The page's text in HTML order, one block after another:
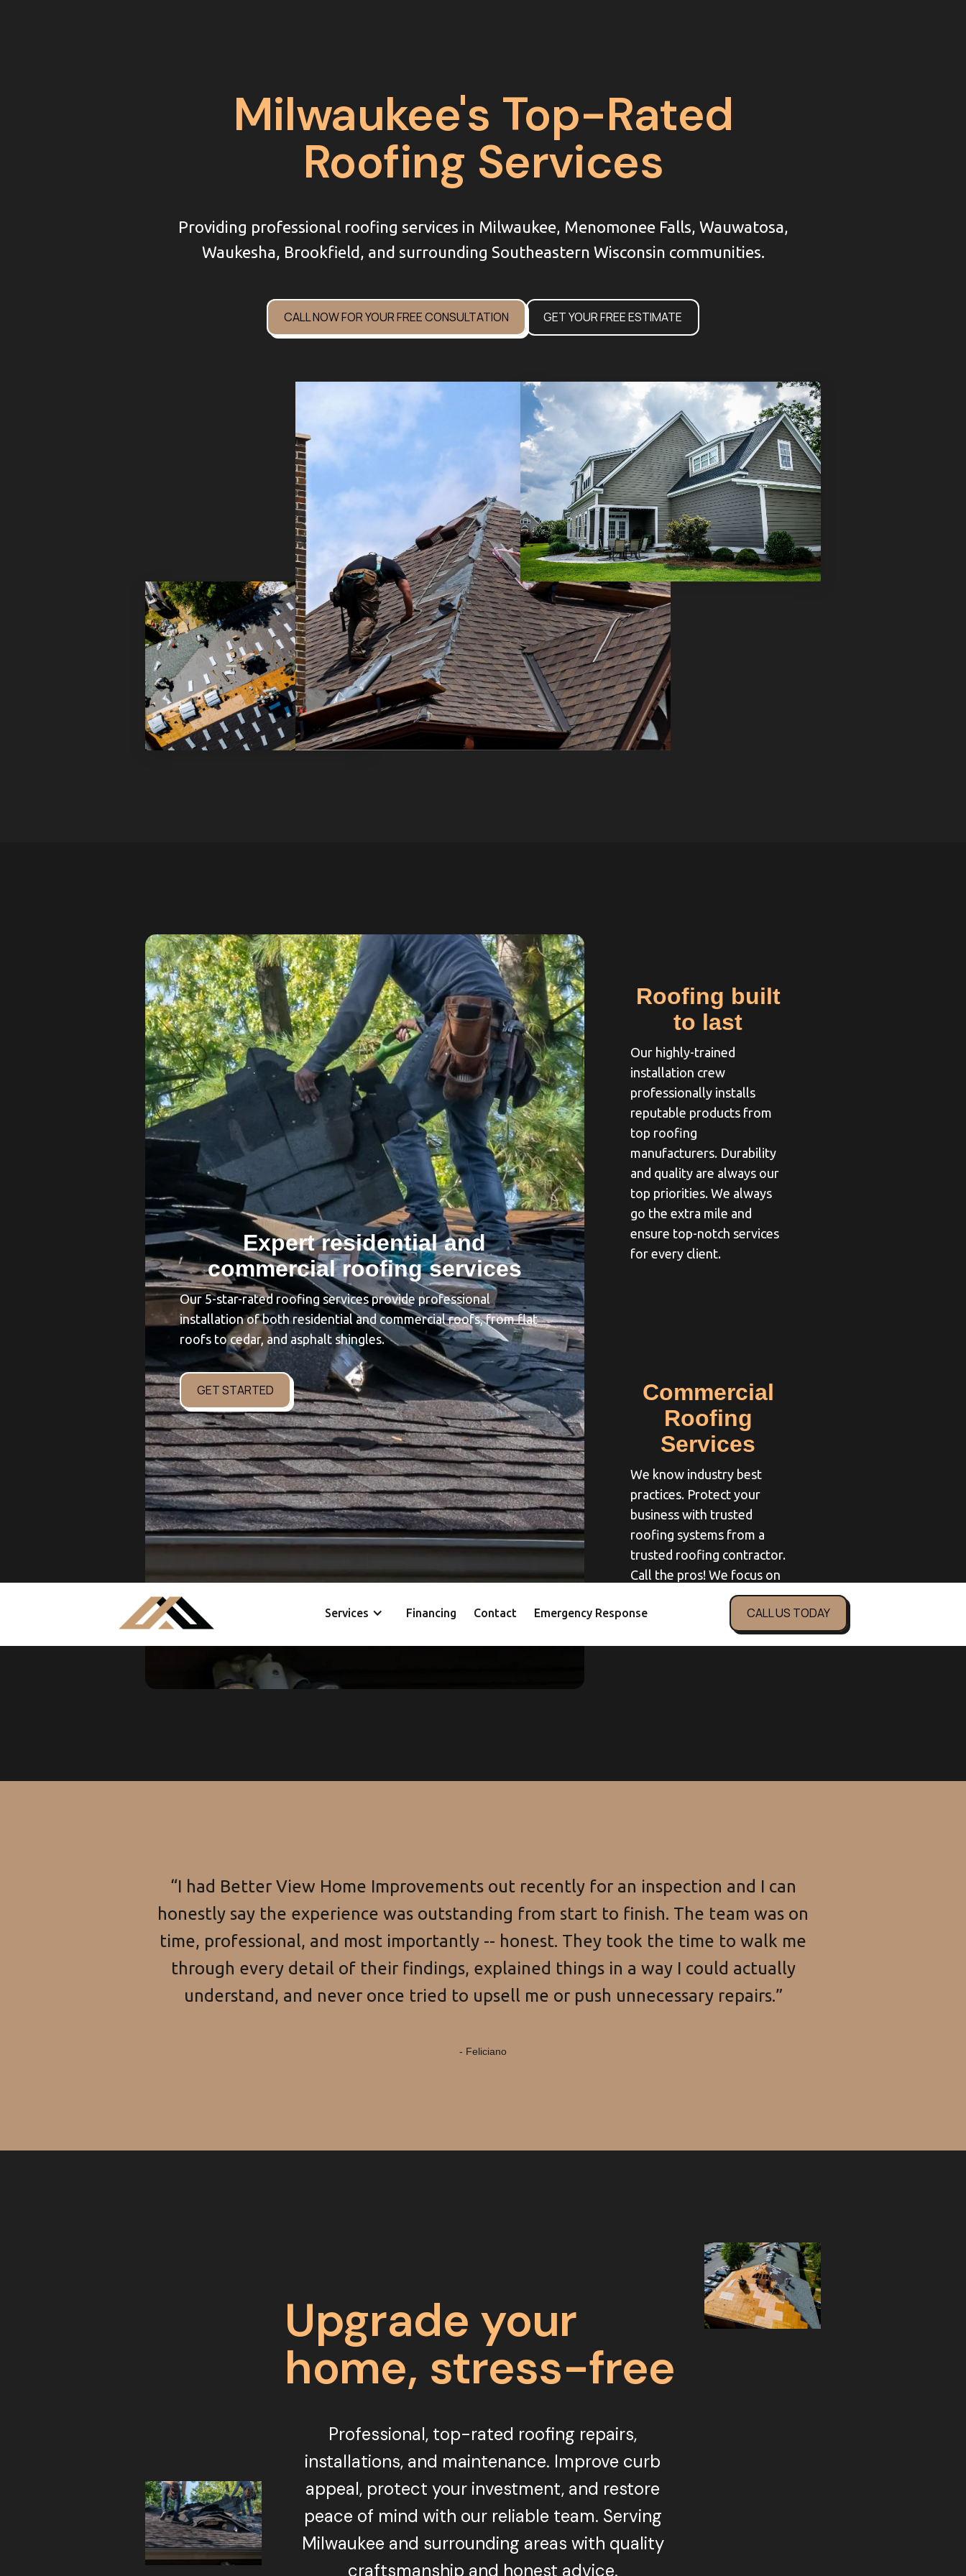
Services Financing Contact Emergency Response CALL US TODAY
Milwaukee's Top-Rated
Roofing Services
Providing professional roofing services in Milwaukee, Menomonee Falls, Wauwatosa,
Waukesha, Brookfield, and surrounding Southeastern Wisconsin communities.
CALL NOW FOR YOUR FREE CONSULTATION GET YOUR FREE ESTIMATE
Expert residential and
commercial roofing services
Our 5-star-rated roofing services provide professional
installation of both residential and commercial roofs, from flat
roofs to cedar, and asphalt shingles.
GET STARTED
Roofing built
to last
Our highly-trained
installation crew
professionally installs
reputable products from
top roofing
manufacturers. Durability
and quality are always our
top priorities. We always
go the extra mile and
ensure top-notch services
for every client.
Commercial
Roofing
Services
We know industry best
practices. Protect your
business with trusted
roofing systems from a
trusted roofing contractor.
Call the pros! We focus on
you and your needs so you
can focus on your business.
“I had Better View Home Improvements out recently for an inspection and I can
honestly say the experience was outstanding from start to finish. The team was on
time, professional, and most importantly -- honest. They took the time to walk me
through every detail of their findings, explained things in a way I could actually
understand, and never once tried to upsell me or push unnecessary repairs.”
- Feliciano
Upgrade your
home, stress-free
Professional, top-rated roofing repairs,
installations, and maintenance. Improve curb
appeal, protect your investment, and restore
peace of mind with our reliable team. Serving
Milwaukee and surrounding areas with quality
craftsmanship and honest advice.